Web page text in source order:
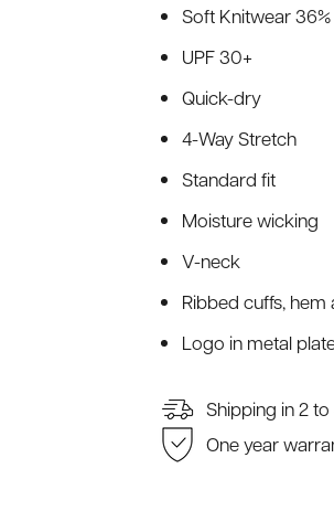
Soft Knitwear
UPF 30+
Quick-dry
4-Way Stretch
Standard fit
Moisture wicking
V-neck
Ribbed cuffs, hem
Logo in metal
Shipping in 2
One year